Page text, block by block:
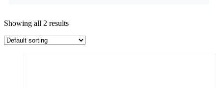
Showing all 2 results